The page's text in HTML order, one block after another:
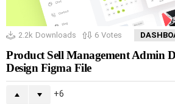
2.2k Downloads 6 Votes
Product Sell Management Admin
Design Figma File
6